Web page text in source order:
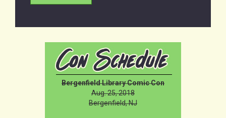
Bergenfield Library Comic Con
Aug. 25, 2018
Bergenfield, NJ